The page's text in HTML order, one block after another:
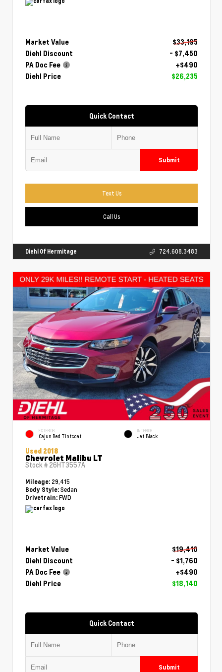
Market Value
$33,195
Diehl Discount
- $7,450
PA Doc Fee
+$490
Diehl Price
$26,235
Quick Contact
Submit
Text Us
Call Us
Diehl Of Hermitage 724.608.3483
EXTERIOR
Cajun Red Tintcoat
INTERIOR
Jet Black
Used 2018
Chevrolet Malibu LT
Stock # 26HT3557A
Mileage: 29,415
Body Style: Sedan
Drivetrain: FWD
Market Value
$19,410
Diehl Discount
- $1,760
PA Doc Fee
+$490
Diehl Price
$18,140
Quick Contact
Submit